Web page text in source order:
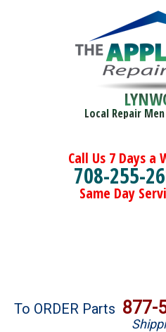
Local Repair
Call Us 7 Days a
708-255-
Same Day
Brands
To ORDER Parts 877-